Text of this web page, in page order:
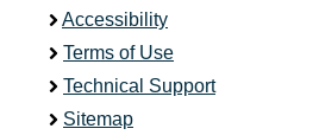
Accessibility
Terms of Use
Technical Support
Sitemap